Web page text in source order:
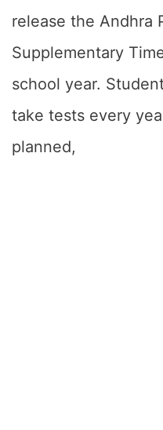
release the Andhra
Supplementary
school year.
take tests every
planned,